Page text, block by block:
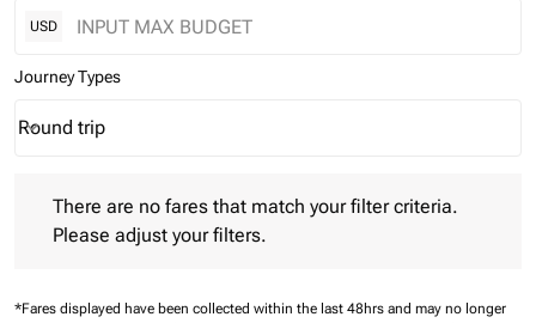
USD
Journey Types
Journey Types option Round trip Selected
Round trip
keyboard_arrow_down
There are no fares that match your filter criteria.
Please adjust your filters.
*Fares displayed have been collected within the last 48hrs and may no longer